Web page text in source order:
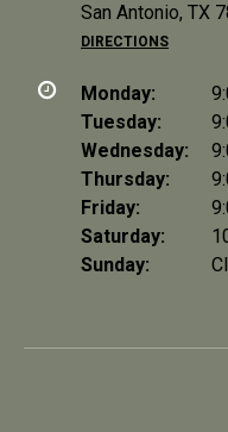
San Antonio, TX
DIRECTIONS
Monday:
Tuesday:
Wednesday:
Thursday:
Friday:
Saturday:
Sunday: